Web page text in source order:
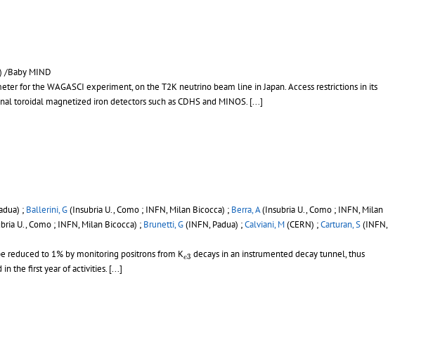
/Baby MIND
for the WAGASCI experiment, on the T2K neutrino beam line in Japan. Access restrictions in its
toroidal magnetized iron detectors such as CDHS and MINOS. [...]
; Ballerini, G(Insubria U., Como ; INFN, Milan Bicocca) ; Berra, A(Insubria U., Como ; INFN, Milan
U., Como ; INFN, Milan Bicocca) ; Brunetti, G(INFN, Padua) ;Calviani, M(CERN) ;Carturan, S(INFN,
reduced to 1% by monitoring positrons from Ke3
e3decays in an instrumented decay tunnel, thus
the first year of activities. [...]